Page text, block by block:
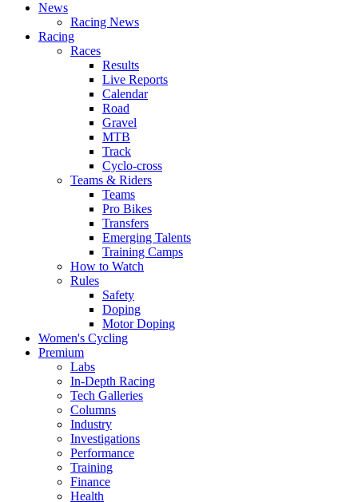
News
Racing News
Racing
Races
Results
Live Reports
Calendar
Road
Gravel
MTB
Track
Cyclo-cross
Teams & Riders
Teams
Pro Bikes
Transfers
Emerging Talents
Training Camps
How to Watch
Rules
Safety
Doping
Motor Doping
Women's Cycling
Premium
Labs
In-Depth Racing
Tech Galleries
Columns
Industry
Investigations
Performance
Training
Finance
Health